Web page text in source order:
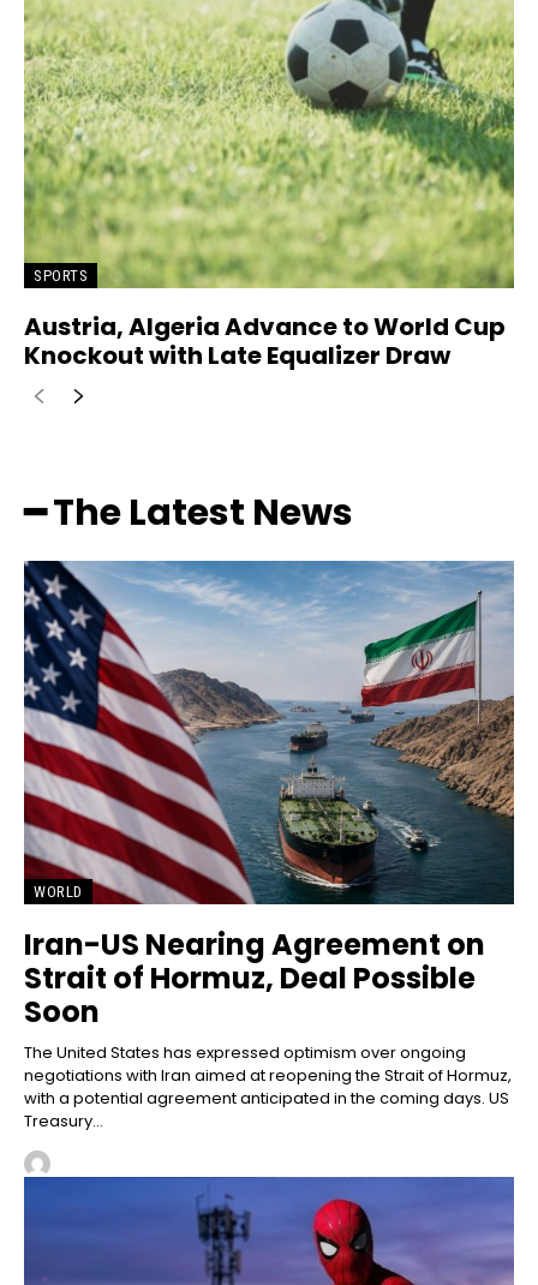
SPORTS
Austria, Algeria Advance to World Cup
Knockout with Late Equalizer Draw
━ The Latest News
WORLD
Iran-US Nearing Agreement on
Strait of Hormuz, Deal Possible
Soon
The United States has expressed optimism over ongoing
negotiations with Iran aimed at reopening the Strait of Hormuz,
with a potential agreement anticipated in the coming days. US
Treasury...